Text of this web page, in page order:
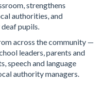
strengthens
authorities, and
pupils.
across the community —
leaders, parents and
speech and language
authority managers.